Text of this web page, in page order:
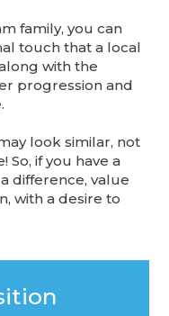
family, you can
touch that a local
with the
progression and
look similar, not
So, if you have a
difference, value
with a desire to